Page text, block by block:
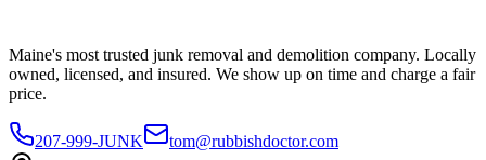
Maine's most trusted junk removal and demolition company. Locally
owned, licensed, and insured. We show up on time and charge a fair
price.
207-999-JUNK
tom@rubbishdoctor.com